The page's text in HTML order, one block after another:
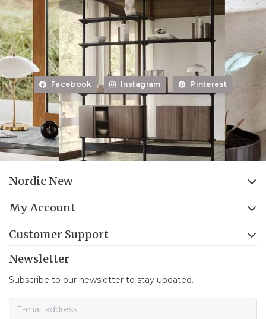
Facebook Instagram Pinterest
Nordic New
My Account
Customer Support
Newsletter
Subscribe to our newsletter to stay updated.